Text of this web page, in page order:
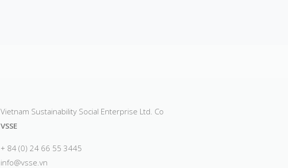
Vietnam Sustainability Social Enterprise Ltd. Co
VSSE
+ 84 (0) 24 66 55 3445
info@vsse.vn